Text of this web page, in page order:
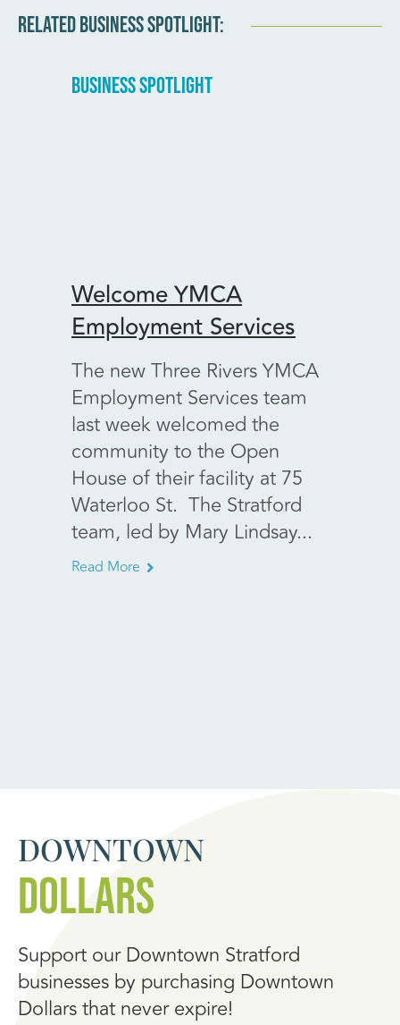
RELATED BUSINESS SPOTLIGHT:
BUSINESS SPOTLIGHT
Welcome YMCA
Employment Services
The new Three Rivers YMCA
Employment Services team
last week welcomed the
community to the Open
House of their facility at 75
Waterloo St. The Stratford
team, led by Mary Lindsay...
Read More
DOWNTOWN
DOLLARS
Support our Downtown Stratford
businesses by purchasing Downtown
Dollars that never expire!